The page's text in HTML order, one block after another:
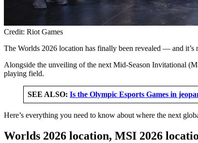
Credit: Riot Games
The Worlds 2026 location has finally been revealed — and it’s
Alongside the unveiling of the next Mid-Season Invitational
playing field.
SEE ALSO: Is the Olympic Esports Games in
Here’s everything you need to know about where the next
Worlds 2026 location, MSI 2026